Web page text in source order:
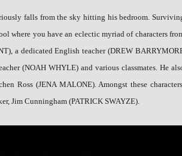
falls from the sky hitting his bedroom.
where you have an eclectic myriad of characters
a dedicated English teacher (DREW
(NOAH WHYLE) and various classmates. He
Ross (JENA MALONE). Amongst these
Jim Cunningham (PATRICK SWAYZE).